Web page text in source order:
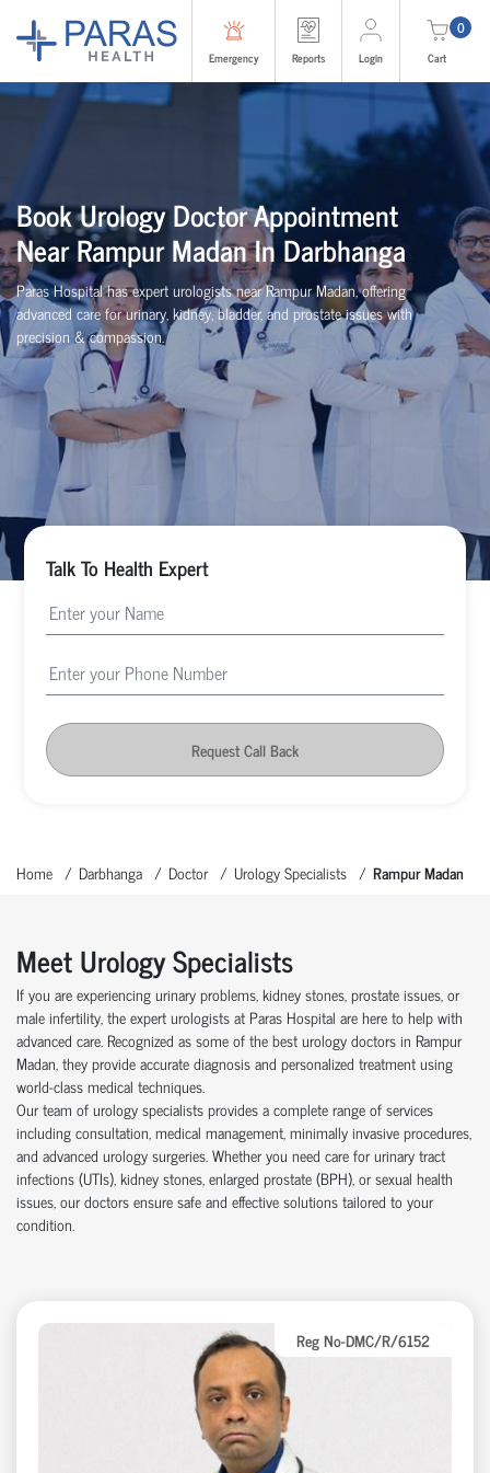
Emergency Reports Login
0
Cart
Book Urology Doctor Appointment
Near Rampur Madan In Darbhanga
Paras Hospital has expert urologists near Rampur Madan, offering
advanced care for urinary, kidney, bladder, and prostate issues with
precision & compassion.
Talk To Health Expert
Request Call Back
Home Darbhanga Doctor Urology Specialists Rampur Madan
Meet Urology Specialists
If you are experiencing urinary problems, kidney stones, prostate issues, or
male infertility, the expert urologists at Paras Hospital are here to help with
advanced care. Recognized as some of the best urology doctors in Rampur
Madan, they provide accurate diagnosis and personalized treatment using
world-class medical techniques.
Our team of urology specialists provides a complete range of services
including consultation, medical management, minimally invasive procedures,
and advanced urology surgeries. Whether you need care for urinary tract
infections (UTIs), kidney stones, enlarged prostate (BPH), or sexual health
issues, our doctors ensure safe and effective solutions tailored to your
condition.
Reg No-DMC/R/6152